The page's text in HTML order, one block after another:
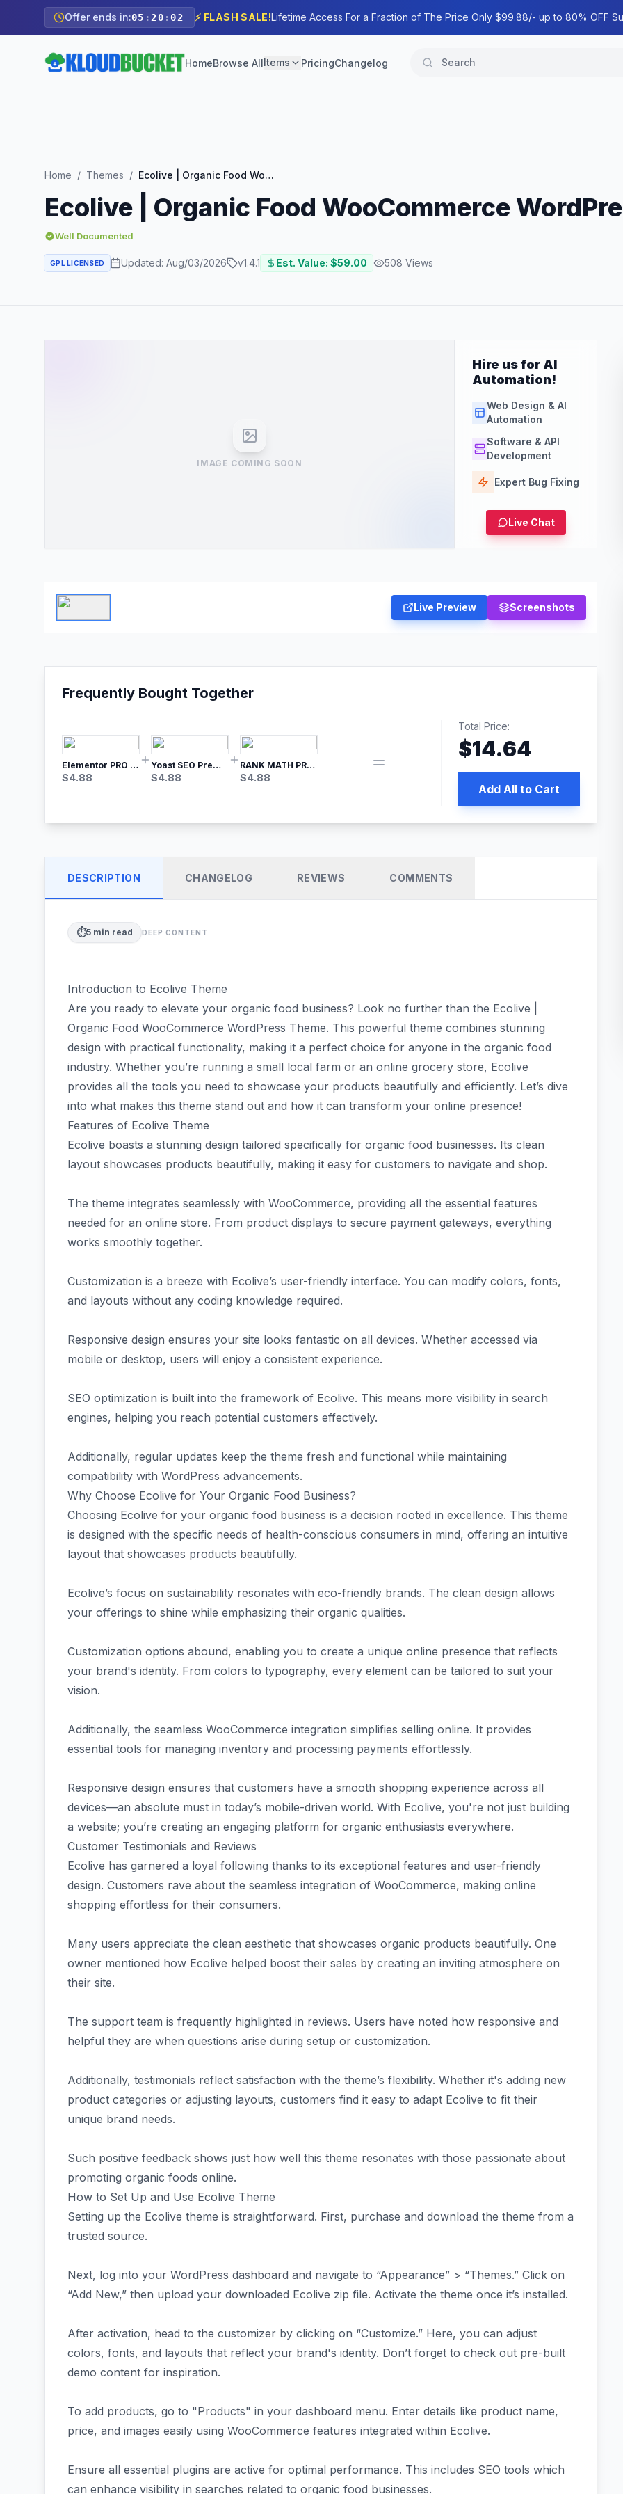
Offer ends in:05 : 20 :01 ⚡ FLASH SALE!Lifetime Access For a Fraction of The Price Only $99.88/- up to 80% OFF
HomeBrowse AllItems PricingChangelog
Home / Themes / Ecolive | Organic Food WooCommerce WordPress Theme
Ecolive | Organic Food WooCommerce
Well Documented
GPL LICENSED Updated: Aug/03/2026 v1.4.1 Est. Value: $59.00 508 Views
IMAGE COMING SOON
Hire us for AI
Automation!
Web Design & AI
Automation
Software & API
Development
Expert Bug Fixing
Live Chat
Live Preview Screenshots
Frequently Bought Together
Elementor PRO WordPress Page Builder
$4.88
Yoast SEO Premium – No.1 SEO Plugin
$4.88
RANK MATH PRO SEO
$4.88
Total Price:
$14.64
Add All to Cart
DESCRIPTION CHANGELOG REVIEWS COMMENTS
⏱️5 min read DEEP CONTENT
Introduction to Ecolive Theme
Are you ready to elevate your organic food business? Look no further than the Ecolive |
Organic Food WooCommerce WordPress Theme. This powerful theme combines stunning
design with practical functionality, making it a perfect choice for anyone in the organic food
industry. Whether you’re running a small local farm or an online grocery store, Ecolive
provides all the tools you need to showcase your products beautifully and efficiently. Let’s dive
into what makes this theme stand out and how it can transform your online presence!
Features of Ecolive Theme
Ecolive boasts a stunning design tailored specifically for organic food businesses. Its clean
layout showcases products beautifully, making it easy for customers to navigate and shop.
The theme integrates seamlessly with WooCommerce, providing all the essential features
needed for an online store. From product displays to secure payment gateways, everything
works smoothly together.
Customization is a breeze with Ecolive’s user-friendly interface. You can modify colors, fonts,
and layouts without any coding knowledge required.
Responsive design ensures your site looks fantastic on all devices. Whether accessed via
mobile or desktop, users will enjoy a consistent experience.
SEO optimization is built into the framework of Ecolive. This means more visibility in search
engines, helping you reach potential customers effectively.
Additionally, regular updates keep the theme fresh and functional while maintaining
compatibility with WordPress advancements.
Why Choose Ecolive for Your Organic Food Business?
Choosing Ecolive for your organic food business is a decision rooted in excellence. This theme
is designed with the specific needs of health-conscious consumers in mind, offering an intuitive
layout that showcases products beautifully.
Ecolive’s focus on sustainability resonates with eco-friendly brands. The clean design allows
your offerings to shine while emphasizing their organic qualities.
Customization options abound, enabling you to create a unique online presence that reflects
your brand's identity. From colors to typography, every element can be tailored to suit your
vision.
Additionally, the seamless WooCommerce integration simplifies selling online. It provides
essential tools for managing inventory and processing payments effortlessly.
Responsive design ensures that customers have a smooth shopping experience across all
devices—an absolute must in today’s mobile-driven world. With Ecolive, you're not just building
a website; you’re creating an engaging platform for organic enthusiasts everywhere.
Customer Testimonials and Reviews
Ecolive has garnered a loyal following thanks to its exceptional features and user-friendly
design. Customers rave about the seamless integration of WooCommerce, making online
shopping effortless for their consumers.
Many users appreciate the clean aesthetic that showcases organic products beautifully. One
owner mentioned how Ecolive helped boost their sales by creating an inviting atmosphere on
their site.
The support team is frequently highlighted in reviews. Users have noted how responsive and
helpful they are when questions arise during setup or customization.
Additionally, testimonials reflect satisfaction with the theme’s flexibility. Whether it's adding new
product categories or adjusting layouts, customers find it easy to adapt Ecolive to fit their
unique brand needs.
Such positive feedback shows just how well this theme resonates with those passionate about
promoting organic foods online.
How to Set Up and Use Ecolive Theme
Setting up the Ecolive theme is straightforward. First, purchase and download the theme from a
trusted source.
Next, log into your WordPress dashboard and navigate to “Appearance” > “Themes.” Click on
“Add New,” then upload your downloaded Ecolive zip file. Activate the theme once it’s installed.
After activation, head to the customizer by clicking on “Customize.” Here, you can adjust
colors, fonts, and layouts that reflect your brand's identity. Don’t forget to check out pre-built
demo content for inspiration.
To add products, go to "Products" in your dashboard menu. Enter details like product name,
price, and images easily using WooCommerce features integrated within Ecolive.
Ensure all essential plugins are active for optimal performance. This includes SEO tools which
can enhance visibility in searches related to organic food businesses.